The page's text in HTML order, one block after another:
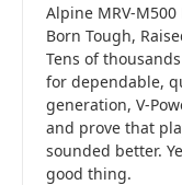
Alpine MRV-
Born Tough,
Tens of
for dependable,
generation, V-
and prove that
sounded better.
good thing.